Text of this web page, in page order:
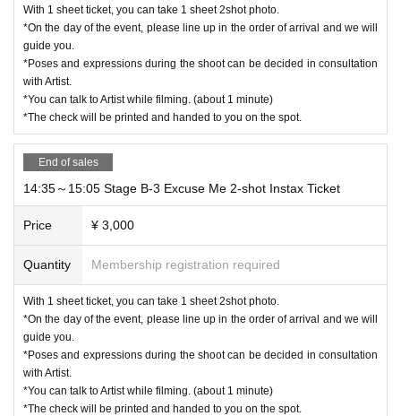
With 1 sheet ticket, you can take 1 sheet 2shot photo.
*On the day of the event, please line up in the order of arrival and we will
guide you.
*Poses and expressions during the shoot can be decided in consultation
with Artist.
*You can talk to Artist while filming. (about 1 minute)
*The check will be printed and handed to you on the spot.
End of sales
14:35～15:05 Stage B-3 Excuse Me 2-shot Instax Ticket
Price ¥ 3,000
Quantity Membership registration required
With 1 sheet ticket, you can take 1 sheet 2shot photo.
*On the day of the event, please line up in the order of arrival and we will
guide you.
*Poses and expressions during the shoot can be decided in consultation
with Artist.
*You can talk to Artist while filming. (about 1 minute)
*The check will be printed and handed to you on the spot.